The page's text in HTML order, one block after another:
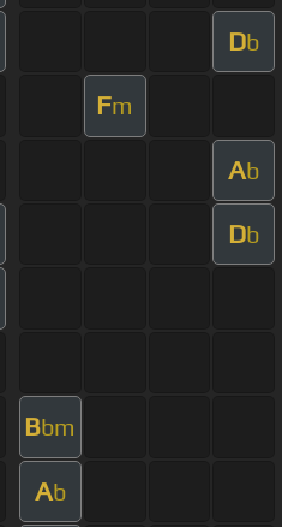
Db
Fm
Ab
Db
Bbm
Ab